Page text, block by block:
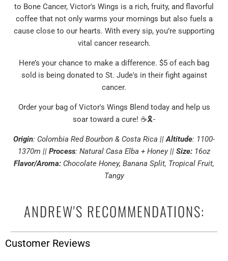
to Bone Cancer, Victor's Wings is a rich, fruity, and flavorful
coffee that not only warms your mornings but also fuels a
cause close to our hearts. With every sip, you’re supporting
vital cancer research.
Here’s your chance to make a difference. $5 of each bag
sold is being donated to St. Jude's in their fight against
cancer.
Order your bag of Victor's Wings Blend today and help us
soar toward a cure! ☕🎗️-
Origin: Colombia Red Bourbon & Costa Rica || Altitude: 1100-
1370m || Process: Natural Casa Elba + Honey || Size: 16oz
Flavor/Aroma: Chocolate Honey, Banana Split, Tropical Fruit,
Tangy
ANDREW'S RECOMMENDATIONS:
Customer Reviews